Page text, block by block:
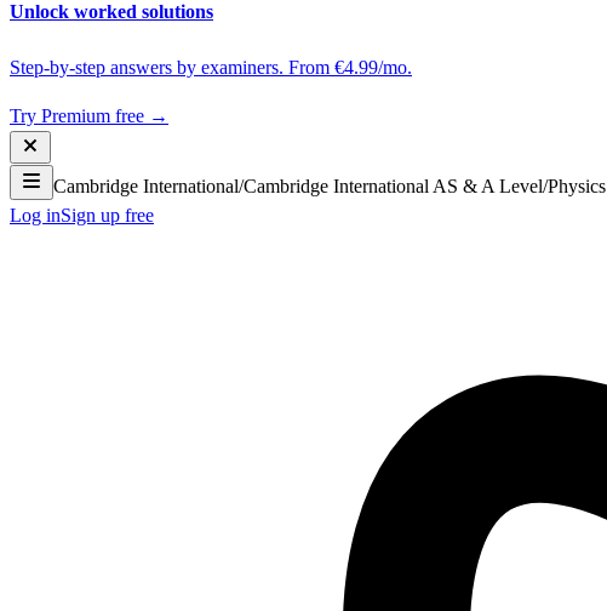
Unlock worked solutions
Step-by-step answers by examiners. From €4.99/mo.
Try Premium free →
Cambridge International/Cambridge International AS & A Level/Physics
Log inSign up free